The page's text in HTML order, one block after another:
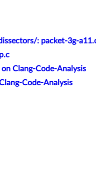
: packet-3g-
Clang-Code-Analysis
Code-Analysis